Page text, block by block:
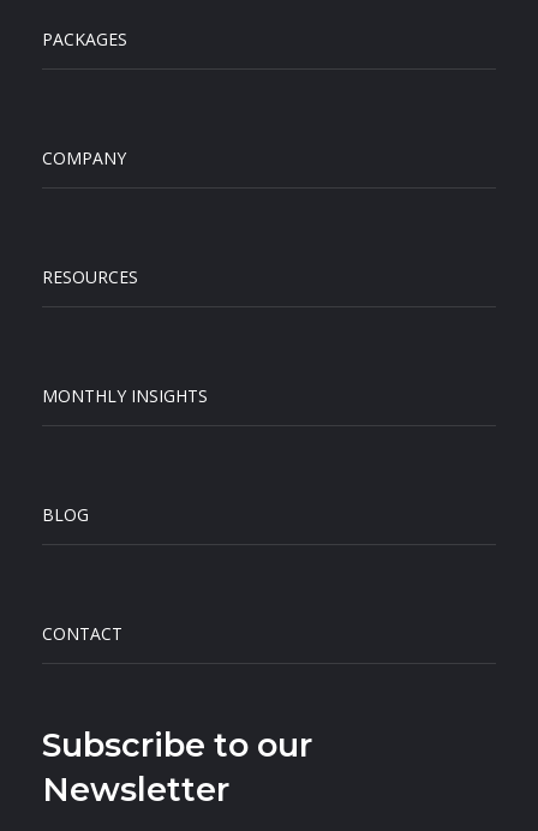
PACKAGES
COMPANY
RESOURCES
MONTHLY INSIGHTS
BLOG
CONTACT
Subscribe to our
Newsletter